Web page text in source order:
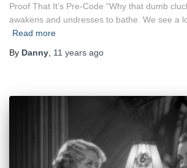
Proof That It’s Pre-Code “Why that dumb
awakens and undresses to bathe. We see a
Read more
By Danny 11 years ago